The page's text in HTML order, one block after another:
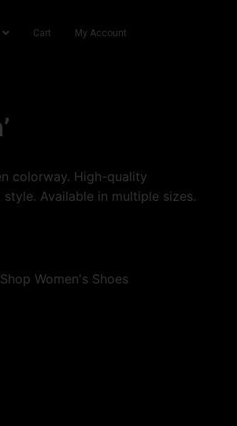
Cart My Account
colorway. High-quality
Available in multiple sizes.
Shop Women's Shoes